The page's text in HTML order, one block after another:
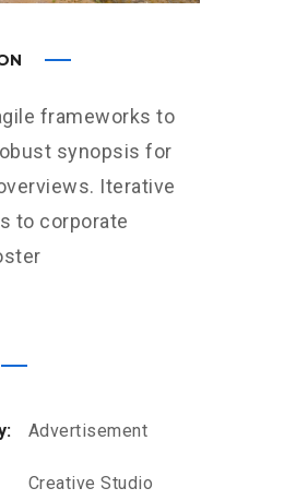
frameworks to
synopsis for
Iterative
to corporate
Advertisement
Creative Studio